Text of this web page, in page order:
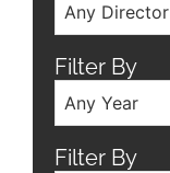
Any Director
Filter By
Any Year
Filter By